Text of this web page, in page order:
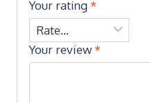
Your rating*
Your review*